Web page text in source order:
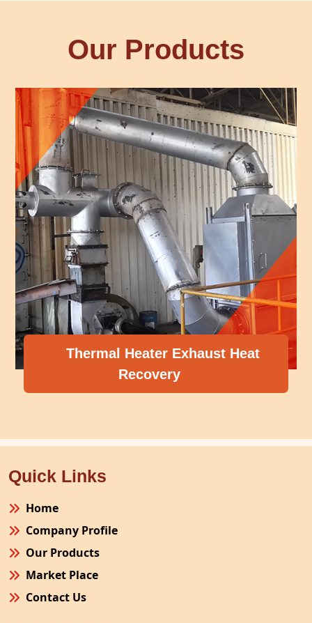
Our Products
Thermal Heater Exhaust Heat
Recovery
Quick Links
Home
Company Profile
Our Products
Market Place
Contact Us